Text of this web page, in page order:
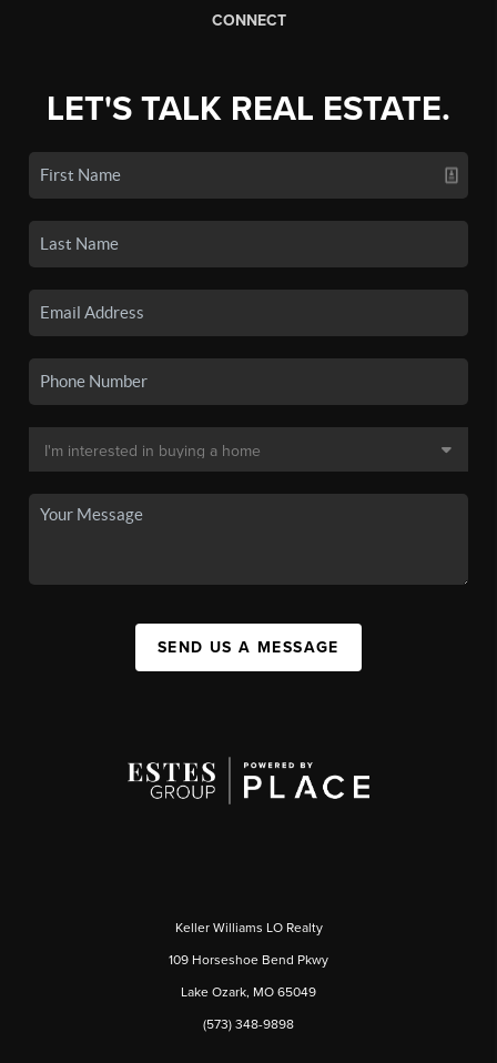
CONNECT
LET'S TALK REAL ESTATE.
SEND US A MESSAGE
Keller Williams LO Realty
109 Horseshoe Bend Pkwy
Lake Ozark, MO 65049
(573) 348-9898